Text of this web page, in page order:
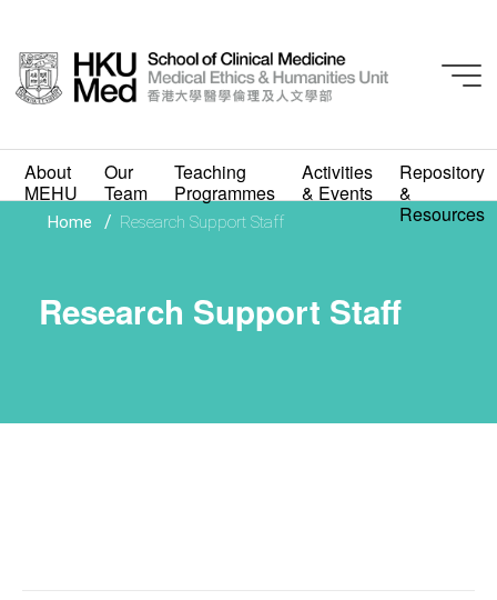
About
MEHU
Our
Team
Teaching
Programmes
Activities
& Events
Repository
&
Resources
Research Support Staff
Home / Research Support Staff
Research Support Staff